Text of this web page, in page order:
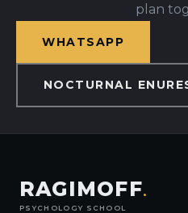
plan
WHATSAPP
NOCTURNAL
RAGIMOFF.
PSYCHOLOGY SCHOOL